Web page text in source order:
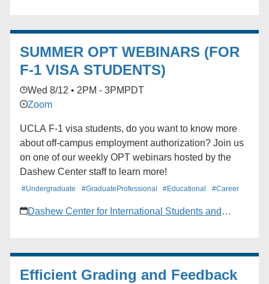
Reservations> Find Events.
SUMMER OPT WEBINARS (FOR
F-1 VISA STUDENTS)
Wed 8/12 • 2PM - 3PM PDT
Zoom
UCLA F-1 visa students, do you want to know more
about off-campus employment authorization? Join us
on one of our weekly OPT webinars hosted by the
Dashew Center staff to learn more!
#Undergraduate #GraduateProfessional #Educational #Career
Dashew Center for International Students and
Efficient Grading and Feedback